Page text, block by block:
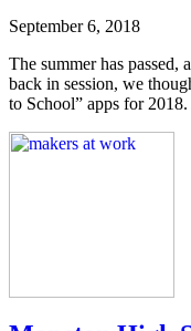
September 6, 2018
The summer has passed,
back in session, we
to School” apps for